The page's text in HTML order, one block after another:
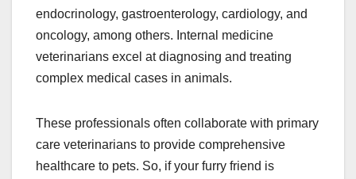
endocrinology, gastroenterology, cardiology, and
oncology, among others. Internal medicine
veterinarians excel at diagnosing and treating
complex medical cases in animals.
These professionals often collaborate with primary
care veterinarians to provide comprehensive
healthcare to pets. So, if your furry friend is